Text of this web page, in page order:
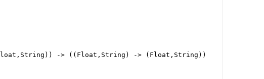
-> ((Float,String) -> (Float,String))